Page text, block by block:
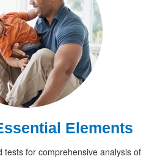
Elements
tests for comprehensive analysis of